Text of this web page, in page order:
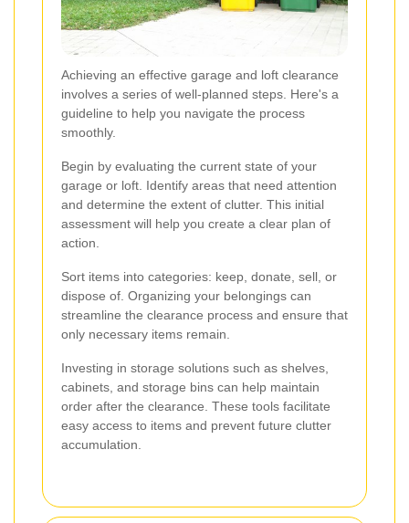
Achieving an effective garage and loft clearance
involves a series of well-planned steps. Here's a
guideline to help you navigate the process
smoothly.
Begin by evaluating the current state of your
garage or loft. Identify areas that need attention
and determine the extent of clutter. This initial
assessment will help you create a clear plan of
action.
Sort items into categories: keep, donate, sell, or
dispose of. Organizing your belongings can
streamline the clearance process and ensure that
only necessary items remain.
Investing in storage solutions such as shelves,
cabinets, and storage bins can help maintain
order after the clearance. These tools facilitate
easy access to items and prevent future clutter
accumulation.